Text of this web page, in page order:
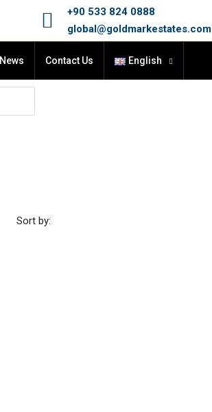
+90 533 824 0888
global@goldmarkestates.com
News Contact Us English
Sort by: